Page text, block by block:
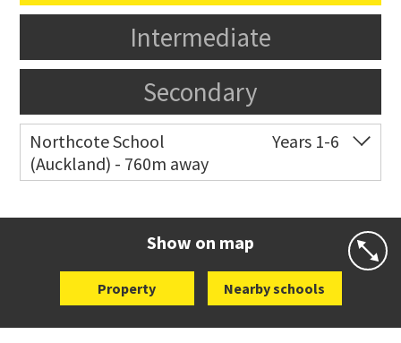
Intermediate
Secondary
Northcote School
(Auckland) - 760m away
Years 1-6
Show on map
Property Nearby schools